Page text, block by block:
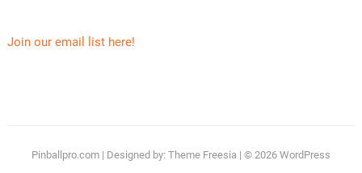
Join our email list here!
Pinballpro.com| Designed by: Theme Freesia | © 2026 WordPress